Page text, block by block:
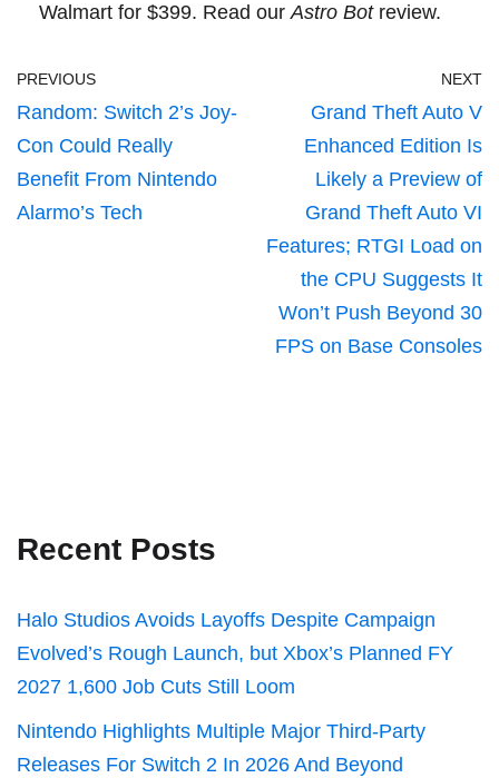
Walmart for $399. Read ourAstro Botreview.
PREVIOUS
Random: Switch 2’s Joy-
Con Could Really
Benefit From Nintendo
Alarmo’s Tech
NEXT
Grand Theft Auto V
Enhanced Edition Is
Likely a Preview of
Grand Theft Auto VI
Features; RTGI Load on
the CPU Suggests It
Won’t Push Beyond 30
FPS on Base Consoles
Recent Posts
Halo Studios Avoids Layoffs Despite Campaign
Evolved’s Rough Launch, but Xbox’s Planned FY
2027 1,600 Job Cuts Still Loom
Nintendo Highlights Multiple Major Third-Party
Releases For Switch 2 In 2026 And Beyond